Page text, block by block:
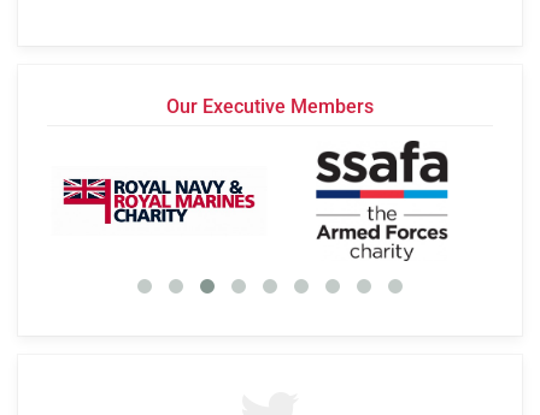
Our Executive Members